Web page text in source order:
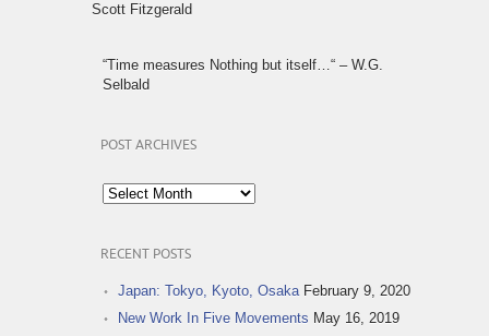
Scott Fitzgerald
“Time measures Nothing but itself…“ – W.G.
Selbald
POST ARCHIVES
Post
Archives
RECENT POSTS
Japan: Tokyo, Kyoto, Osaka February 9, 2020
New Work In Five Movements May 16, 2019